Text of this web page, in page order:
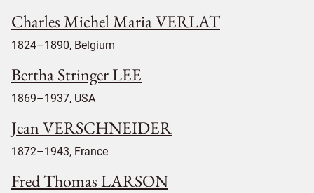
Charles Michel Maria VERLAT
1824–1890, Belgium
Bertha Stringer LEE
1869–1937, USA
Jean VERSCHNEIDER
1872–1943, France
Fred Thomas LARSON